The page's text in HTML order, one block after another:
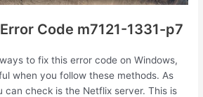
Code m7121-1331-p7
to fix this error code on Windows,
when you follow these methods. As
can check is the Netflix server. This is